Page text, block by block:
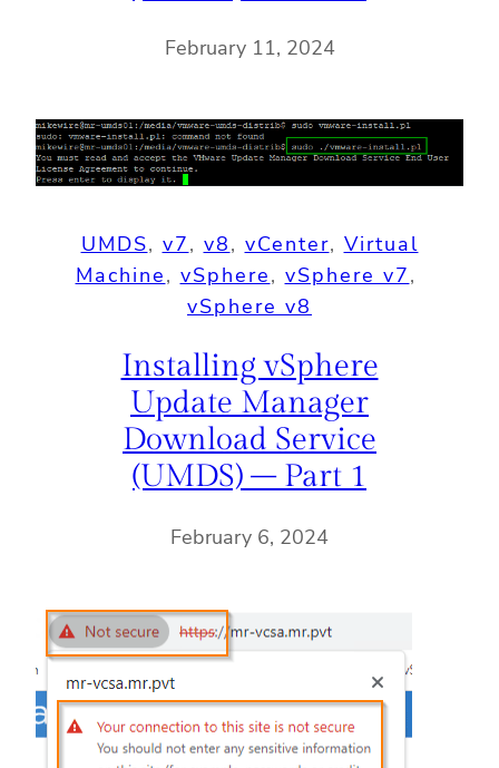
February 11, 2024
UMDS, v7, v8, vCenter, Virtual
Machine, vSphere, vSphere v7
vSphere v8
Installing vSphere
Update Manager
Download Service
(UMDS) – Part 1
February 6, 2024